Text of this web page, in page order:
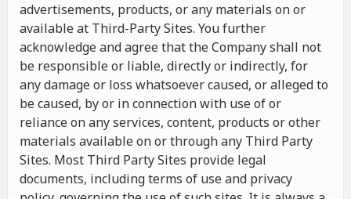
advertisements, products, or any materials on or
available at Third-Party Sites. You further
acknowledge and agree that the Company shall not
be responsible or liable, directly or indirectly, for
any damage or loss whatsoever caused, or alleged to
be caused, by or in connection with use of or
reliance on any services, content, products or other
materials available on or through any Third Party
Sites. Most Third Party Sites provide legal
documents, including terms of use and privacy